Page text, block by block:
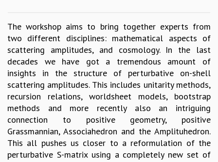
PHYSICAL SCIENCES
MATHEMATICS
APPLIED MATHEMATICS
PHYSICS OF LIFE
GRADUATE COURSES
SUMMER COURSES
POSTDOCTORAL PROGRAM
SUMMER RESEARCH PROGRAM
LONG TERM VISITING STUDENTS PROGRAM
THESIS ARCHIVE
RESEARCH
The workshop aims to bring together experts from
two different disciplines: mathematical aspects of
scattering amplitudes, and cosmology. In the last
decades we have got a tremendous amount of
insights in the structure of perturbative on-shell
scattering amplitudes. This includes unitarity methods,
recursion relations, worldsheet models, bootstrap
methods and more recently also an intriguing
connection to positive geometry, positive
Grassmannian, Associahedron and the Amplituhedron.
This all pushes us closer to a reformulation of the
perturbative S-matrix using a completely new set of